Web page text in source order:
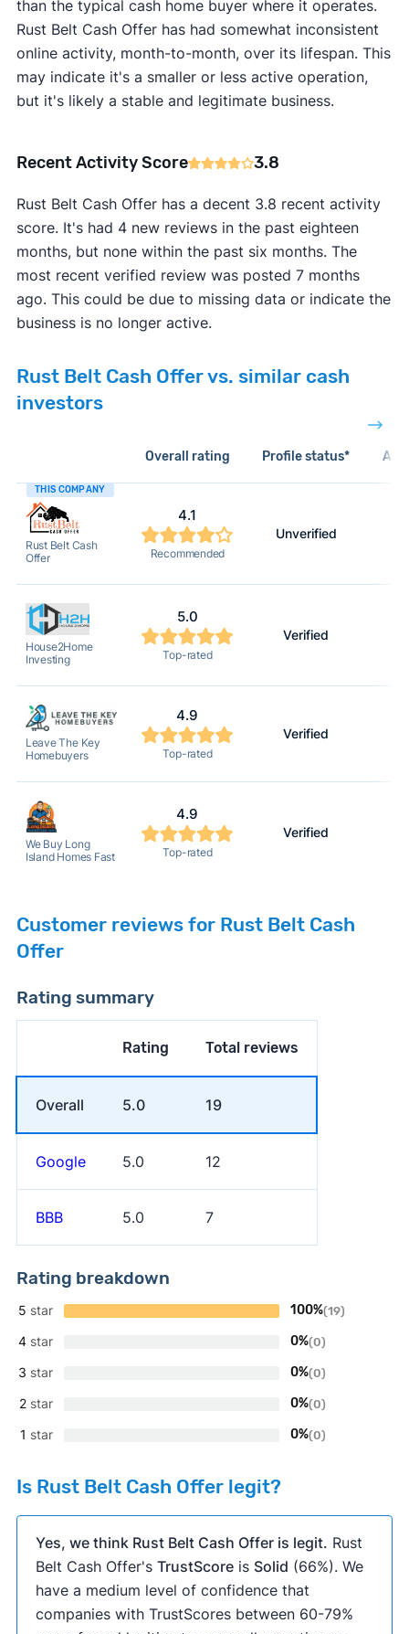
than the typical cash home buyer where it operates.
Rust Belt Cash Offer has had somewhat inconsistent
online activity, month-to-month, over its lifespan. This
may indicate it's a smaller or less active operation,
but it's likely a stable and legitimate business.
Recent Activity Score 3.8
Rust Belt Cash Offer has a decent 3.8 recent activity
score. It's had 4 new reviews in the past eighteen
months, but none within the past six months. The
most recent verified review was posted 7 months
ago. This could be due to missing data or indicate the
business is no longer active.
Rust Belt Cash Offer vs. similar cash
investors
Overall rating Profile status*
THIS COMPANY
Rust Belt Cash
Offer
4.1
Recommended
Unverified
House2Home
Investing
5.0
Top-rated
Verified
Leave The Key
Homebuyers
4.9
Top-rated
Verified
We Buy Long
Island Homes Fast
4.9
Top-rated
Verified
Customer reviews for Rust Belt Cash
Offer
Rating summary
Rating Total reviews
Overall 5.0 19
Google 5.0 12
BBB 5.0 7
Rating breakdown
5 star 100%(19)
4 star 0%(0)
3 star 0%(0)
2 star 0%(0)
1 star 0%(0)
Is Rust Belt Cash Offer legit?
Yes, we think Rust Belt Cash Offer is legit. Rust
Belt Cash Offer's TrustScoreis Solid (66%). We
have a medium level of confidence that
companies with TrustScores between 60-79%